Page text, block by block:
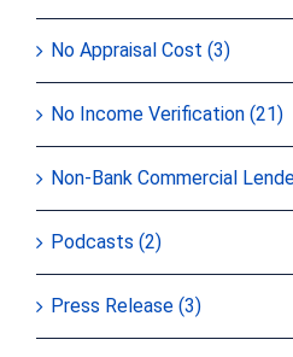
No Appraisal Cost (3)
No Income Verification (21)
Non-Bank Commercial
Podcasts (2)
Press Release (3)